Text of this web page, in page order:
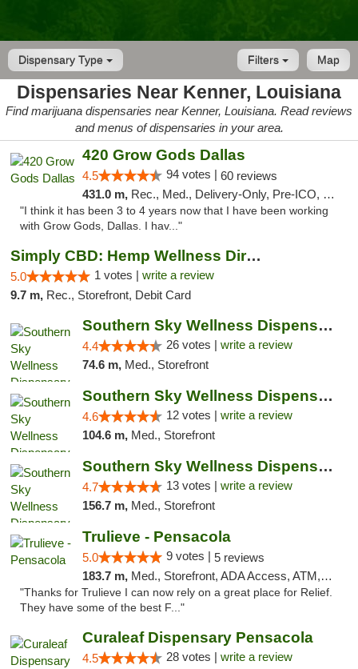
Dispensary Type Map
Filters
Dispensaries Near Kenner, Louisiana
Find marijuana dispensaries near Kenner, Louisiana. Read reviews
and menus of dispensaries in your area.
420 Grow Gods Dallas
4.5 94 votes | 60 reviews
431.0 m, Rec., Med., Delivery-Only, Pre-ICO, Debit Card
"I think it has been 3 to 4 years now that I have been working
with Grow Gods, Dallas. I hav..."
Simply CBD: Hemp Wellness Directory
5.0 1 votes | write a review
9.7 m, Rec., Storefront, Debit Card
Southern Sky Wellness Dispensary Gulfport
4.4 26 votes | write a review
74.6 m, Med., Storefront
Southern Sky Wellness Dispensary Hattiesburg
4.6 12 votes | write a review
104.6 m, Med., Storefront
Southern Sky Wellness Dispensary Pearl
4.7 13 votes | write a review
156.7 m, Med., Storefront
Trulieve - Pensacola
5.0 9 votes | 5 reviews
183.7 m, Med., Storefront, ADA Access, ATM, Debit Card, Delivery, Pickup
"Thanks for Trulieve I can now rely on a great place for Relief.
They have some of the best F..."
Curaleaf Dispensary Pensacola
4.5 28 votes | write a review